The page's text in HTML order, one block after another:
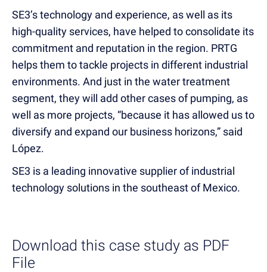
SE3’s technology and experience, as well as its
high-quality services, have helped to consolidate its
commitment and reputation in the region. PRTG
helps them to tackle projects in different industrial
environments. And just in the water treatment
segment, they will add other cases of pumping, as
well as more projects, “because it has allowed us to
diversify and expand our business horizons,” said
López.
SE3 is a leading innovative supplier of industrial
technology solutions in the southeast of Mexico.
Download this case study as PDF
File